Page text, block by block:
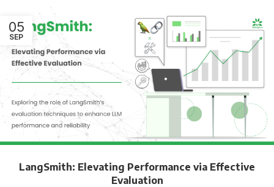
05
SEP
LangSmith: Elevating Performance via Effective
Evaluation